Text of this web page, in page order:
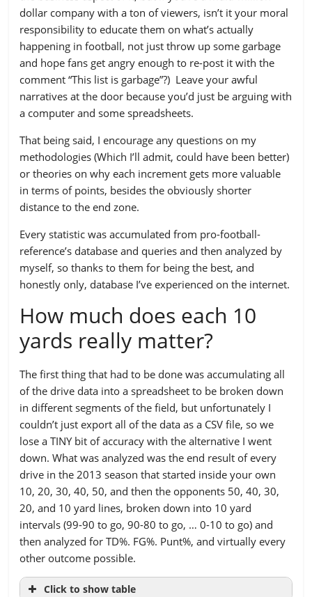
dollar company with a ton of viewers, isn’t it your moral
responsibility to educate them on what’s actually
happening in football, not just throw up some garbage
and hope fans get angry enough to re-post it with the
comment “This list is garbage”?) Leave your awful
narratives at the door because you’d just be arguing with
a computer and some spreadsheets.
That being said, I encourage any questions on my
methodologies (Which I’ll admit, could have been better)
or theories on why each increment gets more valuable
in terms of points, besides the obviously shorter
distance to the end zone.
Every statistic was accumulated from pro-football-
reference’s database and queries and then analyzed by
myself, so thanks to them for being the best, and
honestly only, database I’ve experienced on the internet.
How much does each 10
yards really matter?
The first thing that had to be done was accumulating all
of the drive data into a spreadsheet to be broken down
in different segments of the field, but unfortunately I
couldn’t just export all of the data as a CSV file, so we
lose a TINY bit of accuracy with the alternative I went
down. What was analyzed was the end result of every
drive in the 2013 season that started inside your own
10, 20, 30, 40, 50, and then the opponents 50, 40, 30,
20, and 10 yard lines, broken down into 10 yard
intervals (99-90 to go, 90-80 to go, … 0-10 to go) and
then analyzed for TD%. FG%. Punt%, and virtually every
other outcome possible.
Click to show table